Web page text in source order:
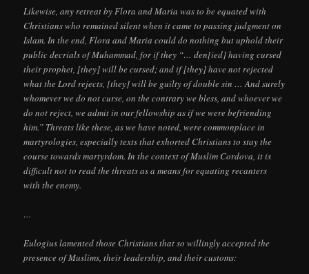
Likewise, any retreat by Flora and Maria was to be equated with
Christians who remained silent when it came to passing judgment on
Islam. In the end, Flora and Maria could do nothing but uphold their
public decrials of Muhammad, for if they “… den[ied] having cursed
their prophet, [they] will be cursed; and if [they] have not rejected
what the Lord rejects, [they] will be guilty of double sin … And surely
whomever we do not curse, on the contrary we bless, and whoever we
do not reject, we admit in our fellowship as if we were befriending
him.” Threats like these, as we have noted, were commonplace in
martyrologies, especially texts that exhorted Christians to stay the
course towards martyrdom. In the context of Muslim Cordova, it is
difficult not to read the threats as a means for equating recanters
with the enemy.
…
Eulogius lamented those Christians that so willingly accepted the
presence of Muslims, their leadership, and their customs: